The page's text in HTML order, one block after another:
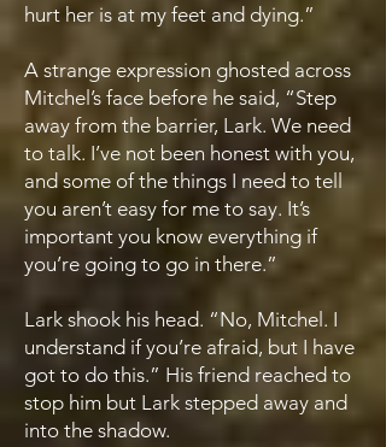
hurt her is at my feet and dying.”
A strange expression ghosted across
Mitchel’s face before he said, “Step
away from the barrier, Lark. We need
to talk. I’ve not been honest with you,
and some of the things I need to tell
you aren’t easy for me to say. It’s
important you know everything if
you’re going to go in there.”
Lark shook his head. “No, Mitchel. I
understand if you’re afraid, but I have
got to do this.” His friend reached to
stop him but Lark stepped away and
into the shadow.